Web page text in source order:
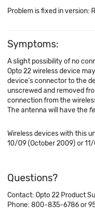
Problem is fixed in version:
Symptoms:
A slight possibility of no
Opto 22 wireless device
device's connector to the
unscrewed and removed
connection from the
The antenna will have the
Wireless devices with this
10/09 (October 2009) or
Questions?
Contact: Opto 22 Product
Phone: 800-835-6786 or